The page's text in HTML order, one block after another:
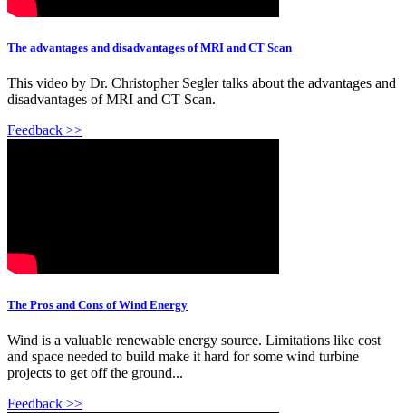
The advantages and disadvantages of MRI and CT Scan
This video by Dr. Christopher Segler talks about the advantages and
disadvantages of MRI and CT Scan.
Feedback >>
The Pros and Cons of Wind Energy
Wind is a valuable renewable energy source. Limitations like cost
and space needed to build make it hard for some wind turbine
projects to get off the ground...
Feedback >>